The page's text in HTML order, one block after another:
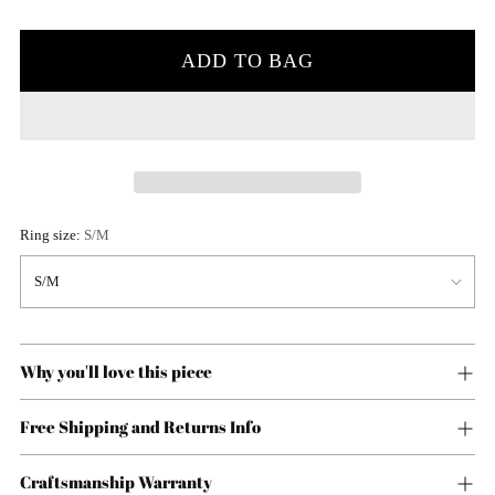
ADD TO BAG
Ring size: S/M
Why you'll love this piece
Free Shipping and Returns Info
Craftsmanship Warranty